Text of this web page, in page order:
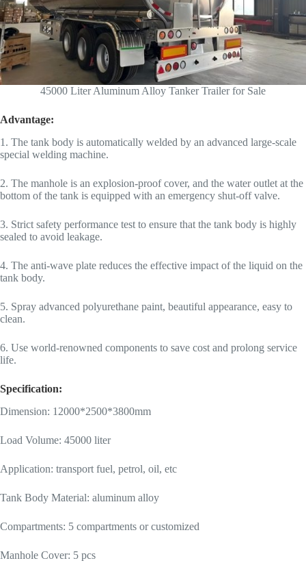
45000 Liter Aluminum Alloy Tanker Trailer for Sale
Advantage:
1. The tank body is automatically welded by an advanced large-scale
special welding machine.
2. The manhole is an explosion-proof cover, and the water outlet at the
bottom of the tank is equipped with an emergency shut-off valve.
3. Strict safety performance test to ensure that the tank body is highly
sealed to avoid leakage.
4. The anti-wave plate reduces the effective impact of the liquid on the
tank body.
5. Spray advanced polyurethane paint, beautiful appearance, easy to
clean.
6. Use world-renowned components to save cost and prolong service
life.
Specification:
Dimension: 12000*2500*3800mm
Load Volume: 45000 liter
Application: transport fuel, petrol, oil, etc
Tank Body Material: aluminum alloy
Compartments: 5 compartments or customized
Manhole Cover: 5 pcs